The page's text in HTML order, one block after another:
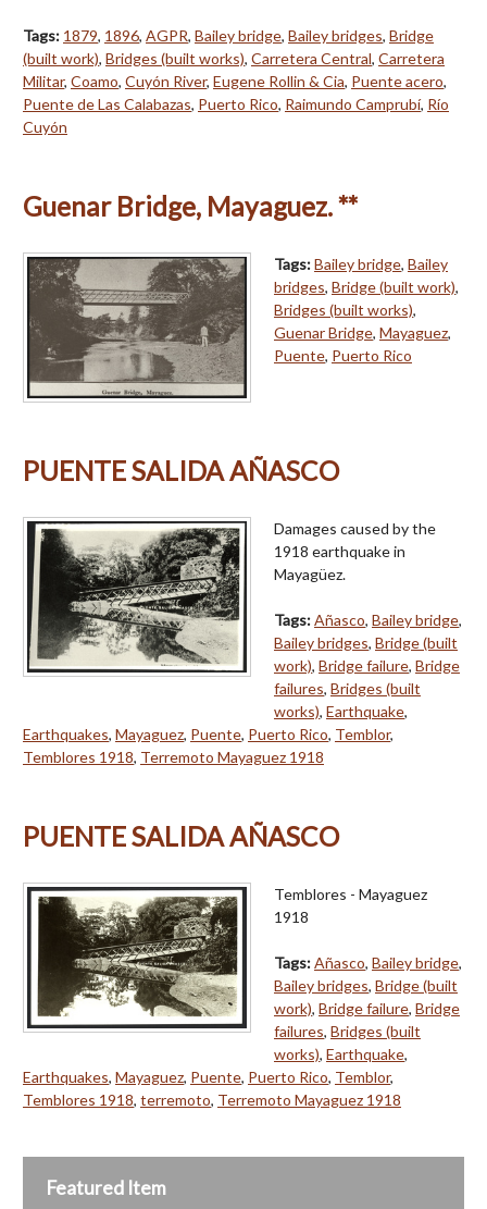
Tags: 1879, 1896, AGPR, Bailey bridge, Bailey bridges, Bridge
(built work), Bridges (built works), Carretera Central, Carretera
Militar, Coamo, Cuyón River, Eugene Rollin & Cia, Puente acero,
Puente de Las Calabazas, Puerto Rico, Raimundo Camprubí, Río
Cuyón
Guenar Bridge, Mayaguez. **
Tags:Bailey bridge, Bailey
bridges, Bridge (built work),
Bridges (built works),
Guenar Bridge, Mayaguez,
Puente, Puerto Rico
PUENTE SALIDA AÑASCO
Damages caused by the
1918 earthquake in
Mayagüez.
Tags:Añasco, Bailey bridge,
Bailey bridges, Bridge (built
work), Bridge failure, Bridge
failures, Bridges (built
works), Earthquake,
Earthquakes, Mayaguez, Puente, Puerto Rico, Temblor,
Temblores 1918, Terremoto Mayaguez 1918
PUENTE SALIDA AÑASCO
Temblores - Mayaguez
1918
Tags:Añasco, Bailey bridge,
Bailey bridges, Bridge (built
work), Bridge failure, Bridge
failures, Bridges (built
works), Earthquake,
Earthquakes, Mayaguez, Puente, Puerto Rico, Temblor,
Temblores 1918, terremoto, Terremoto Mayaguez 1918
Featured Item